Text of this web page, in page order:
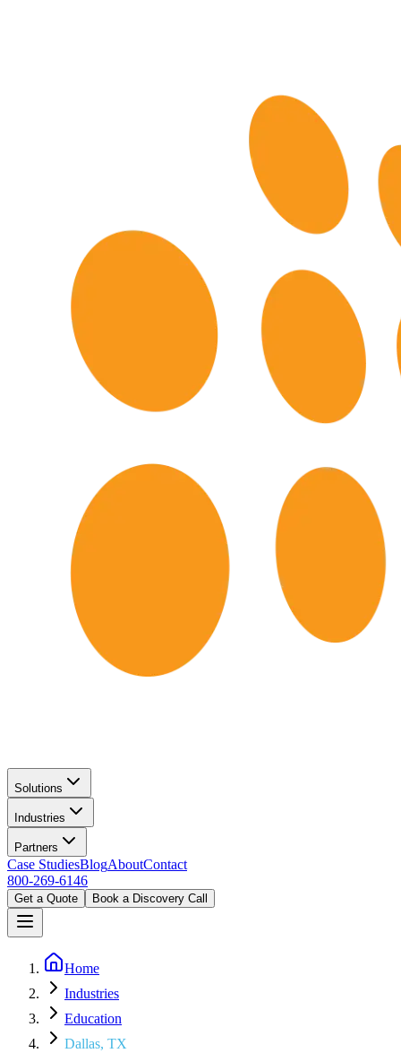
Solutions
Industries
Partners
Case StudiesBlogAboutContact
800-269-6146
Get a Quote Book a Discovery Call
Home
Industries
Education
Dallas, TX